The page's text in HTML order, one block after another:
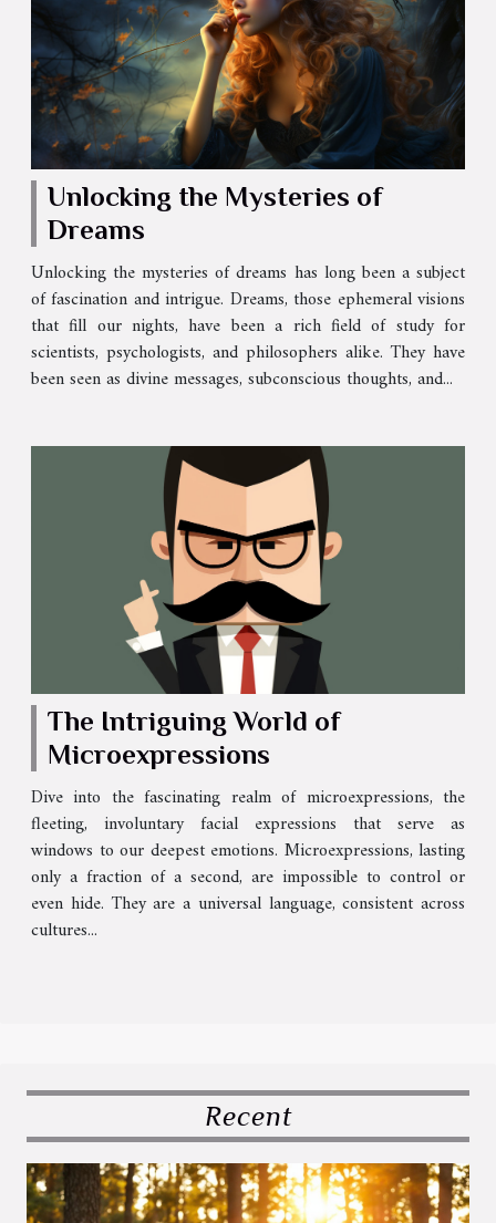
Unlocking the Mysteries of
Dreams
Unlocking the mysteries of dreams has long been a subject
of fascination and intrigue. Dreams, those ephemeral visions
that fill our nights, have been a rich field of study for
scientists, psychologists, and philosophers alike. They have
been seen as divine messages, subconscious thoughts, and...
The Intriguing World of
Microexpressions
Dive into the fascinating realm of microexpressions, the
fleeting, involuntary facial expressions that serve as
windows to our deepest emotions. Microexpressions, lasting
only a fraction of a second, are impossible to control or
even hide. They are a universal language, consistent across
cultures...
Recent